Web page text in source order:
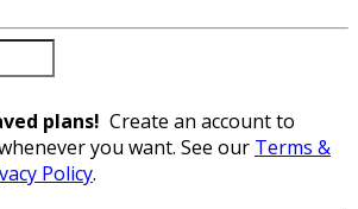
plans! Create an account to
you want. See our Terms &
Policy.